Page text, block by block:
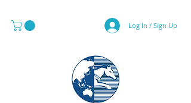
Log In / Sign Up